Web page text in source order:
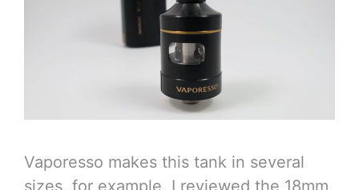
Vaporesso makes this tank in several
sizes, for example, I reviewed the 18mm